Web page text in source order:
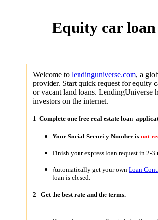
Equity car loan
Welcome to lendinguniverse.com, a
provider. Start quick request for equity
or vacant land loans. LendingUniverse
investors on the internet.
1 Complete one free real estate loan
Your Social Security Number is not
Finish your express loan request in 2-3
Automatically get your own Loan
loan is closed.
2 Get the best rate and the terms.